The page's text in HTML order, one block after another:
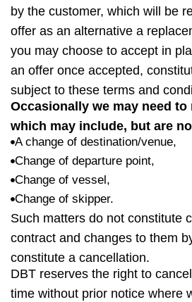
by the customer, which will be
offer as an alternative a
you may choose to accept in
an offer once accepted,
subject to these terms and
Occasionally we may need to
which may include, but are
A change of destination/venue,
Change of departure point,
Change of vessel,
Change of skipper.
Such matters do not constitute
contract and changes to them
constitute a cancellation.
DBT reserves the right to
time without prior notice where